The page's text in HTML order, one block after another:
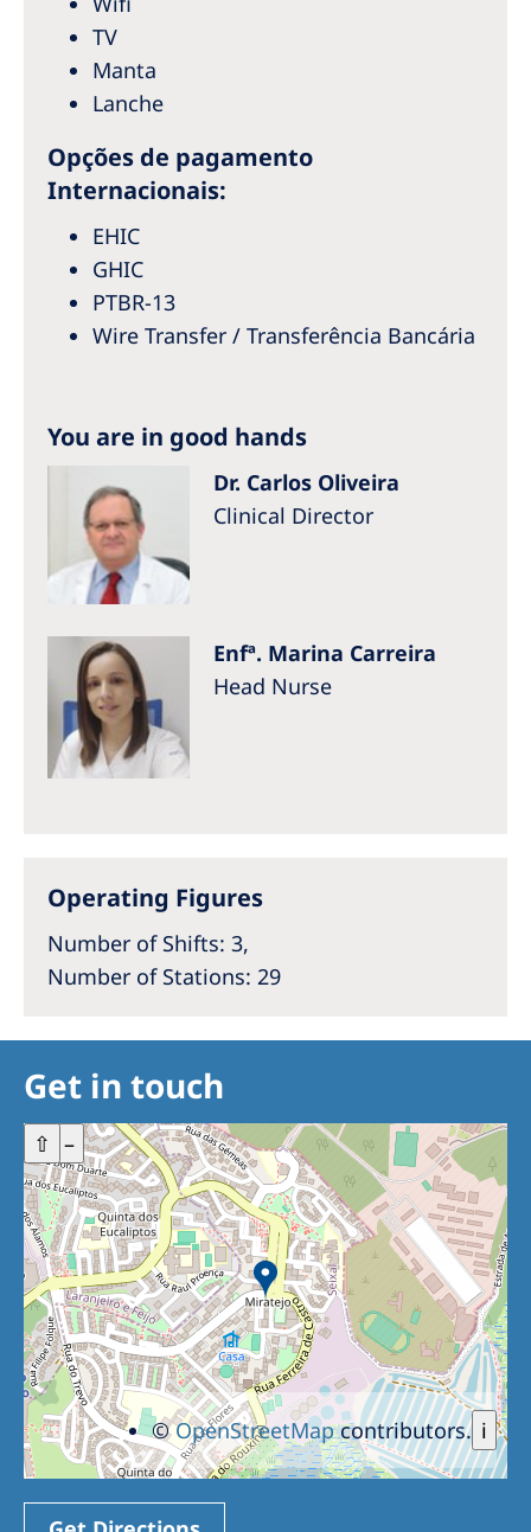
North America
United States of America
NephroCare International
TV
Manta
Lanche
Opções de pagamento
Internacionais:
EHIC
GHIC
PTBR-13
Wire Transfer / Transferência Bancária
You are in good hands
Dr. Carlos Oliveira
Clinical Director
Enfª. Marina Carreira
Head Nurse
Operating Figures
Number of Shifts: 3,
Number of Stations: 29
Get in touch
+ –
⇧
i
©OpenStreetMapcontributors.